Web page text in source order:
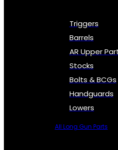
Triggers
Barrels
AR Upper
Stocks
Bolts & BCGs
Handguards
Lowers
All Long Gun Parts